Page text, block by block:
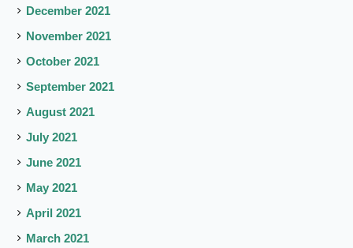
December 2021
November 2021
October 2021
September 2021
August 2021
July 2021
June 2021
May 2021
April 2021
March 2021